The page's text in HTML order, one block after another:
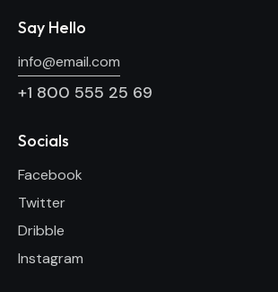
Say Hello
info@email.com
+1 800 555 25 69
Socials
Facebook
Twitter
Dribble
Instagram